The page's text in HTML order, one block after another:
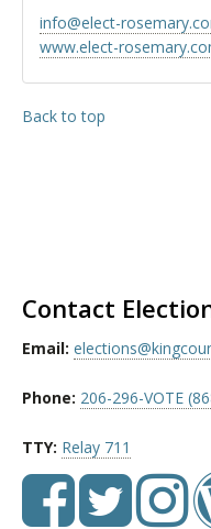
info@elect-
www.elect-
Back to top
Contact
Email:
Phone: 206-296-VOTE
TTY: Relay 711